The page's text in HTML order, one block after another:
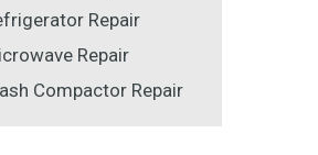
Repair
Repair
Compactor Repair